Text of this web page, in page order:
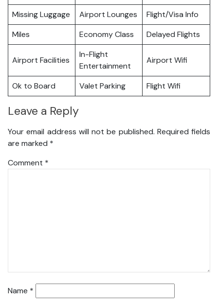
Missing Luggage Airport Lounges
Flight/Visa Info
Miles
Economy Class Delayed Flights
Airport Facilities
In-Flight
Entertainment
Airport Wifi
Ok to Board Valet Parking Flight Wifi
Leave a Reply
Your email address will not be published. Required fields
are marked *
Comment *
Name *